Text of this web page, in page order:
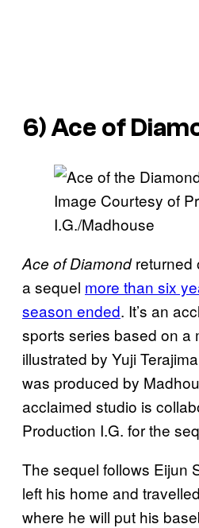
6)Ace of
Image Courtesy of
I.G./Madhouse
Ace of Diamondreturned
a sequel more than six
season ended. It’s an
sports series based on a
illustrated by Yuji
was produced by
acclaimed studio is
Production I.G. for the
The sequel follows Eijun
left his home and
where he will put his